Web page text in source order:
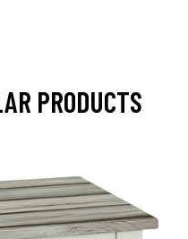
PRODUCTS